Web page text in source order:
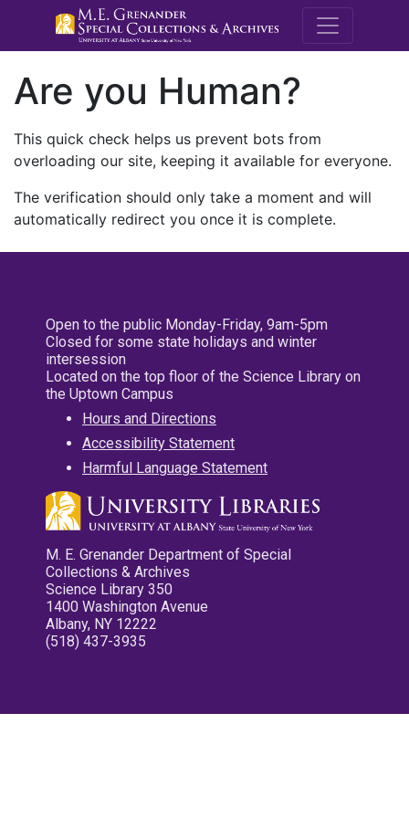
M.E.
Are you Human?
This quick check helps us prevent bots from
overloading our site, keeping it available for everyone.
The verification should only take a moment and will
automatically redirect you once it is complete.
Open to the public Monday-Friday, 9am-5pm
Closed for some state holidays and winter
intersession
Located on the top floor of the Science Library on
the Uptown Campus
Hours and Directions
Accessibility Statement
Harmful Language Statement
M. E. Grenander Department of Special
Collections & Archives
Science Library 350
1400 Washington Avenue
Albany, NY 12222
(518) 437-3935